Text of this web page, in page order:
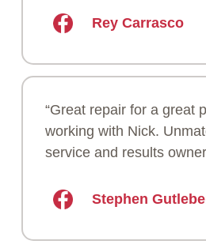
Rey Carrasco
“Great repair for a great
working with Nick.
service and results
Stephen